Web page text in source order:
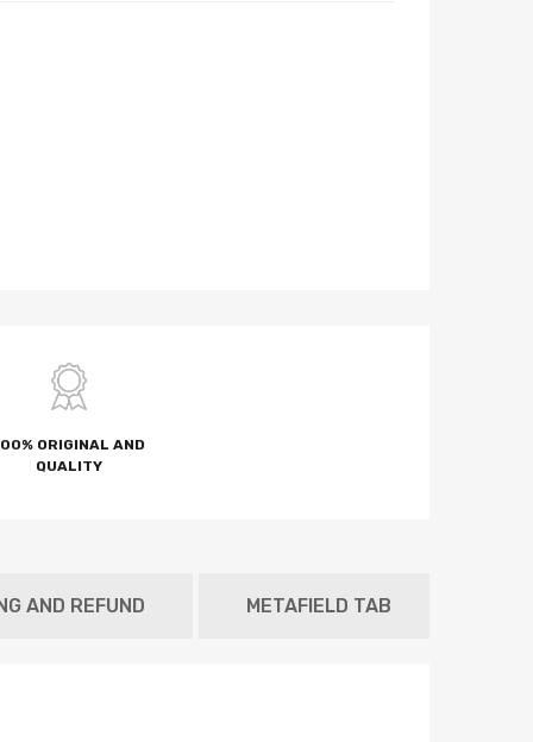
ORIGINAL AND
QUALITY
AND REFUND METAFIELD TAB